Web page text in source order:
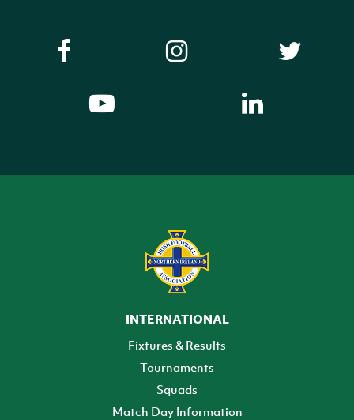
INTERNATIONAL
Fixtures & Results
Tournaments
Squads
Match Day Information